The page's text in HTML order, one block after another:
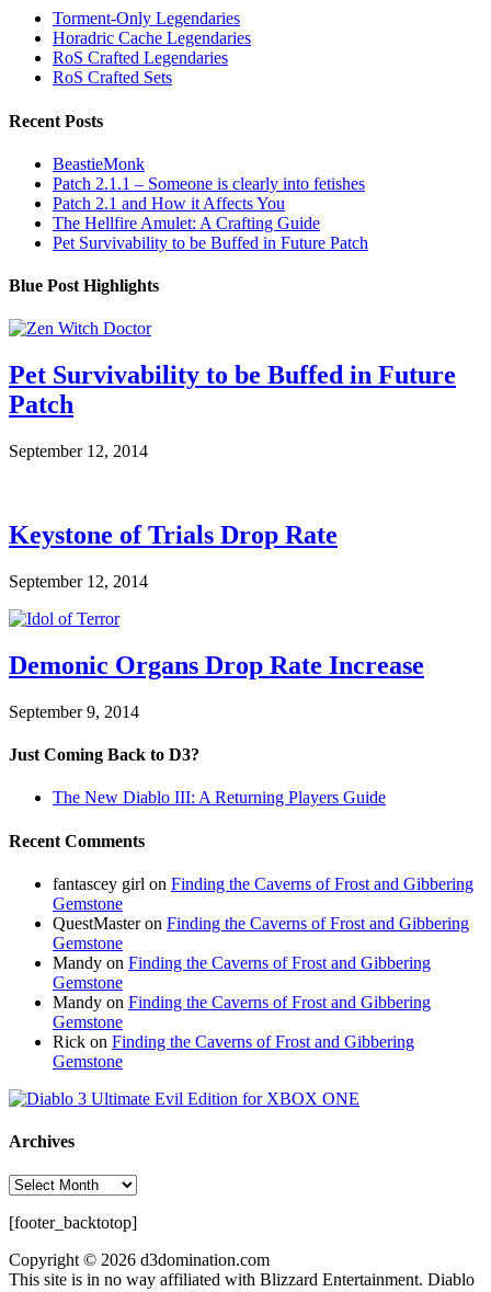
Torment-Only Legendaries
Horadric Cache Legendaries
RoS Crafted Legendaries
RoS Crafted Sets
Recent Posts
BeastieMonk
Patch 2.1.1 – Someone is clearly into fetishes
Patch 2.1 and How it Affects You
The Hellfire Amulet: A Crafting Guide
Pet Survivability to be Buffed in Future Patch
Blue Post Highlights
Pet Survivability to be Buffed in Future
Patch
September 12, 2014
Keystone of Trials Drop Rate
September 12, 2014
Demonic Organs Drop Rate Increase
September 9, 2014
Just Coming Back to D3?
The New Diablo III: A Returning Players Guide
Recent Comments
fantascey girl on Finding the Caverns of Frost and Gibbering
Gemstone
QuestMasteron Finding the Caverns of Frost and Gibbering
Gemstone
Mandy on Finding the Caverns of Frost and Gibbering
Gemstone
Mandy on Finding the Caverns of Frost and Gibbering
Gemstone
Rick on Finding the Caverns of Frost and Gibbering
Gemstone
Archives
Archives
[footer_backtotop]
Copyright © 2026 d3domination.com
This site is in no way affiliated with Blizzard Entertainment. Diablo